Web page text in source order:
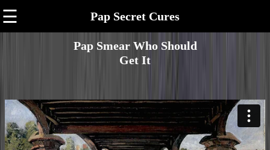
☰ Pap Secret Cures
Pap Smear Who Should
Get It